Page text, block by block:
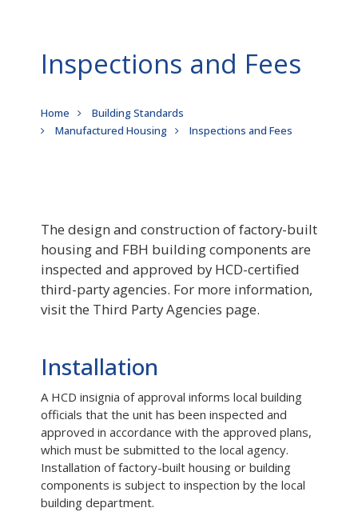
Inspections and Fees
Breadcrumb
Home
Building Standards
Manufactured Housing
Inspections and Fees
The design and construction of factory-built
housing and FBH building components are
inspected and approved by HCD-certified
third-party agencies. For more information,
visit the Third Party Agencies page.
Installation
A HCD insignia of approval informs local building
officials that the unit has been inspected and
approved in accordance with the approved plans,
which must be submitted to the local agency.
Installation of factory-built housing or building
components is subject to inspection by the local
building department.